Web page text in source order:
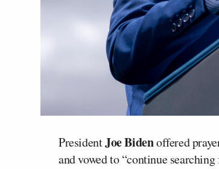
PresidentJoe Bidenoffered
and vowed to “continue